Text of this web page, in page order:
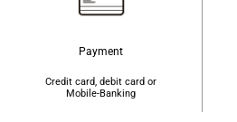
Payment
Credit card, debit card or
Mobile-Banking